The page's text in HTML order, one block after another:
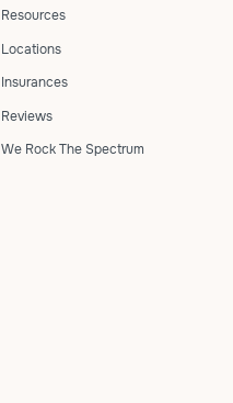
Resources
Locations
Insurances
Reviews
We Rock The Spectrum